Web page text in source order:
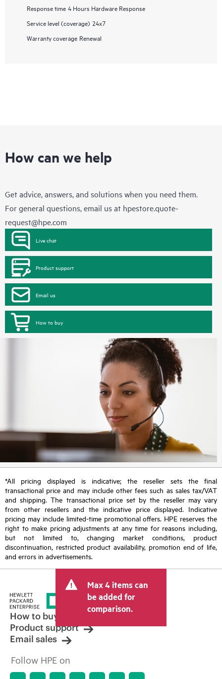
Response time 4 Hours Hardware Response
Service level (coverage) 24x7
Warranty coverage Renewal
How can we help
Get advice, answers, and solutions when you need them.
For general questions, email us at hpestore.quote-
request@hpe.com
Live chat
Product support
Email us
How to buy
*All pricing displayed is indicative; the reseller sets the final
transactional price and may include other fees such as sales tax/VAT
and shipping. The transactional price set by the reseller may vary
from other resellers and the indicative price displayed. Indicative
pricing may include limited-time promotional offers. HPE reserves the
right to make pricing adjustments at any time for reasons including,
but not limited to, changing market conditions, product
discontinuation, restricted product availability, promotion end of life,
and errors in advertisements.
Max 4 items can
be added for
comparison.
How to buy
Product support
Email sales
Follow HPE on